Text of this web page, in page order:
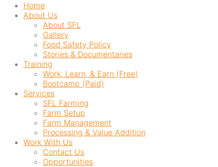
Home
About Us
About SFL
Gallery
Food Safety Policy
Stories & Documentaries
Training
Work, Learn, & Earn (Free)
Bootcamp (Paid)
Services
SFL Farming
Farm Setup
Farm Management
Processing & Value Addition
Work With Us
Contact Us
Opportunities